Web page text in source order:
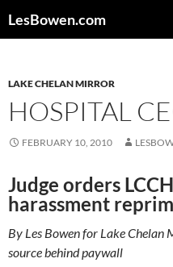
toLesBowen.com
LAKE CHELAN MIRROR
HOSPITAL
FEBRUARY 10, 2010
Judge orders
harassment
By Les Bowen for Lake
source behind paywall